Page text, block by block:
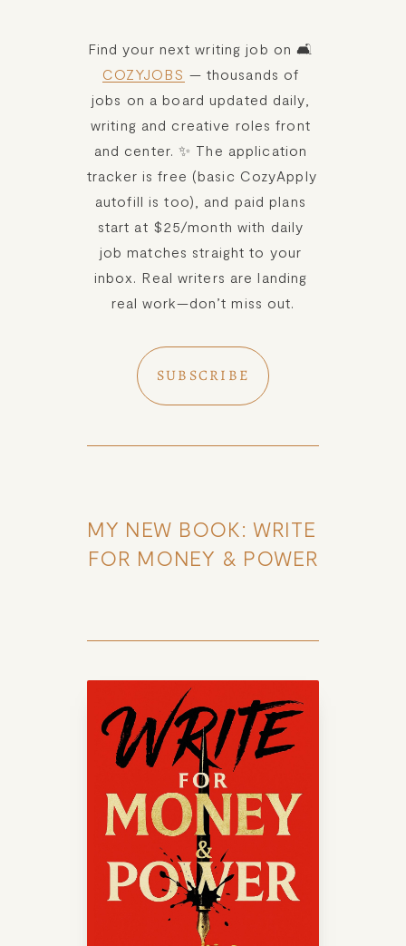
COZYJOBS — thousands of
jobs on a board updated daily,
writing and creative roles front
and center. ✨ The application
tracker is free (basic CozyApply
autofill is too), and paid plans
start at $25/month with daily
job matches straight to your
inbox. Real writers are landing
real work—don’t miss out.
SUBSCRIBE
MY NEW BOOK: WRITE
FOR MONEY & POWER